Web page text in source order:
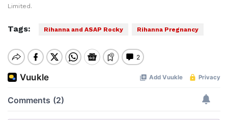
Limited.
Tags: Rihanna and ASAP Rocky Rihanna Pregnancy